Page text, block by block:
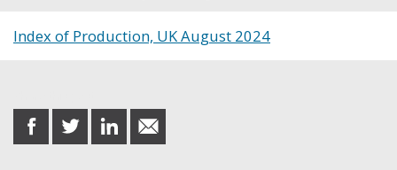
Index of Production, UK August 2024
share
on
share
on
share
on
share
in